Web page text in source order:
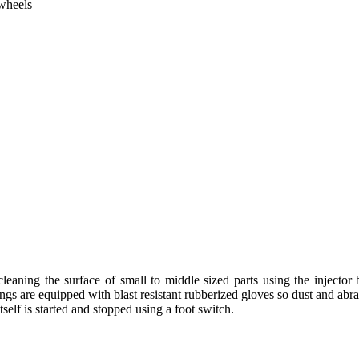
the surface of small to middle sized parts using the
are equipped with blast resistant rubberized gloves so dust and
is started and stopped using a foot switch.